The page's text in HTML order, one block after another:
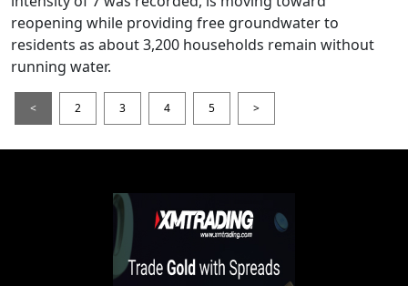
reopening while providing free groundwater to
residents as about 3,200 households remain without
running water.
< 2 3 4 5 >